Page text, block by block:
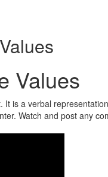
Values
is a verbal
Watch and post any